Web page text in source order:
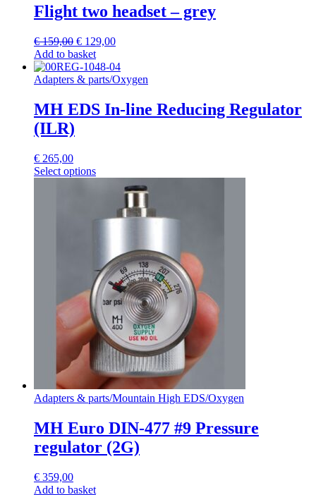
Flight two headset – grey
€159,00 Original
price
was:
€ 159,00.
€ 129,00Current
is:
€ 129,00.
Add to basket
Adapters & parts/Oxygen
MH EDS In-line Reducing Regulator
(ILR)
€ 265,00
Select options
Adapters & parts/Mountain High EDS/Oxygen
MH Euro DIN-477 #9 Pressure
regulator (2G)
€ 359,00
Add to basket